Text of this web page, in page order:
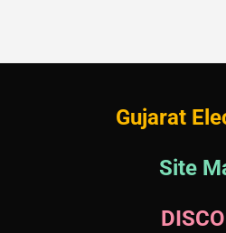
Gujarat
Site